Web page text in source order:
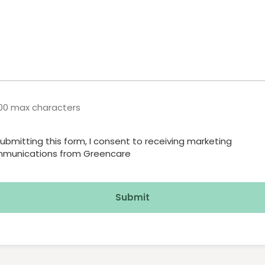
max characters
this form, I consent to receiving marketing
from Greencare